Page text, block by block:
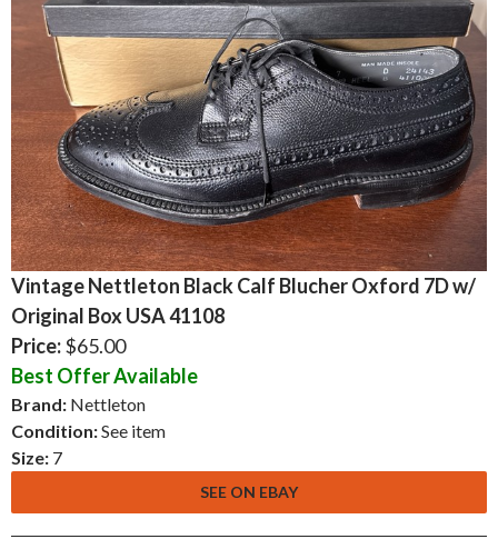
Vintage Nettleton Black Calf Blucher Oxford 7D w/
Original Box USA 41108
Price:$65.00
Best Offer Available
Brand: Nettleton
Condition:See item
Size: 7
SEE ON EBAY